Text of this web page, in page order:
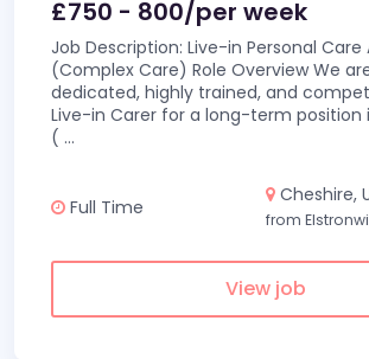
£750 - 800/per week
Job Description: Live-in Personal Care
(Complex Care) Role Overview We
dedicated, highly trained, and
Live-in Carer for a long-term position
( ...
Full Time
Cheshire,
from
View job